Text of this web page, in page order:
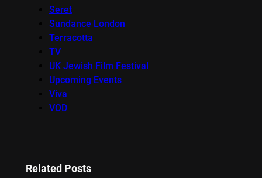
Seret
Sundance London
Terracotta
TV
UK Jewish Film Festival
Upcoming Events
Viva
VOD
Related Posts